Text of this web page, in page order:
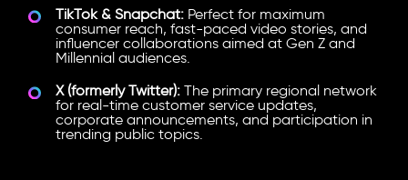
TikTok & Snapchat: Perfect for maximum
consumer reach, fast-paced video stories, and
influencer collaborations aimed at Gen Z and
Millennial audiences.
X (formerly Twitter): The primary regional network
for real-time customer service updates,
corporate announcements, and participation in
trending public topics.